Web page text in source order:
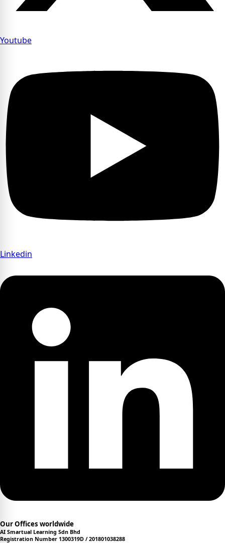
Youtube
Linkedin
Our Offices worldwide
AI Smartual Learning Sdn Bhd
Registration Number 1300319D / 201801038288